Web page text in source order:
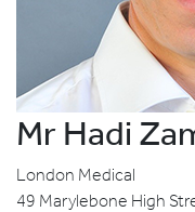
Mr Hadi
London Medical
49 Marylebone High